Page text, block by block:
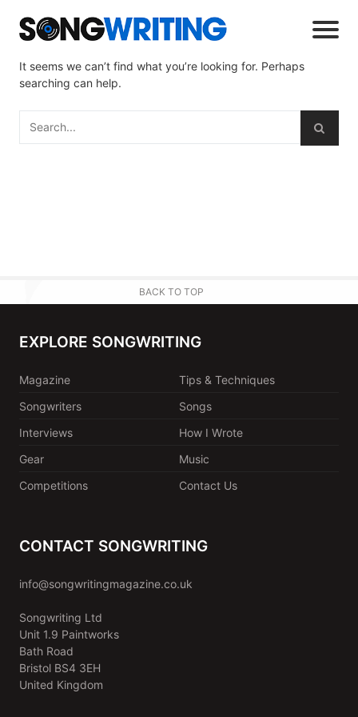
It seems we can’t find what you’re looking for. Perhaps
searching can help.
BACK TO TOP
EXPLORE SONGWRITING
Magazine
Tips & Techniques
Songwriters
Songs
Interviews
How I Wrote
Gear
Music
Competitions
Contact Us
CONTACT SONGWRITING
info@songwritingmagazine.co.uk
Songwriting Ltd
Unit 1.9 Paintworks
Bath Road
Bristol BS4 3EH
United Kingdom